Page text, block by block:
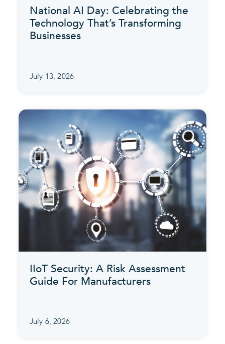
National AI Day: Celebrating the
Technology That’s Transforming
Businesses
July 13, 2026
IIoT Security: A Risk Assessment
Guide For Manufacturers
July 6, 2026